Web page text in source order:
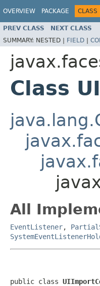
OVERVIEW PACKAGE CLASS
PREV CLASS NEXT CLASS
SUMMARY: NESTED | FIELD |
Class
All
EventListener,
public class